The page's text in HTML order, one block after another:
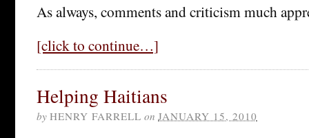
As always, comments and criticism much
[click to continue…]
Helping Haitians
by HENRY FARRELL on JANUARY 15, 2010